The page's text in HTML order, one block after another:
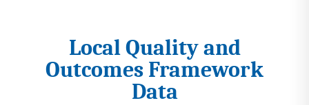
I
c
o
Local Quality and
Outcomes Framework
Data